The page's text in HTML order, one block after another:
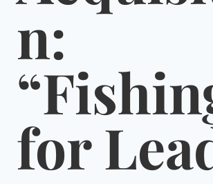
n:
for